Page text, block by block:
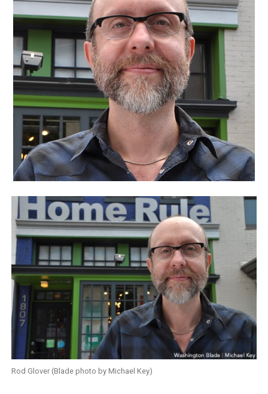
Rod Glover (Blade photo by Michael Key)